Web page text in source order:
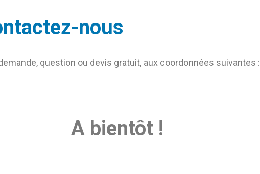
nous
question ou devis gratuit, aux coordonnées suivantes :
A bientôt !